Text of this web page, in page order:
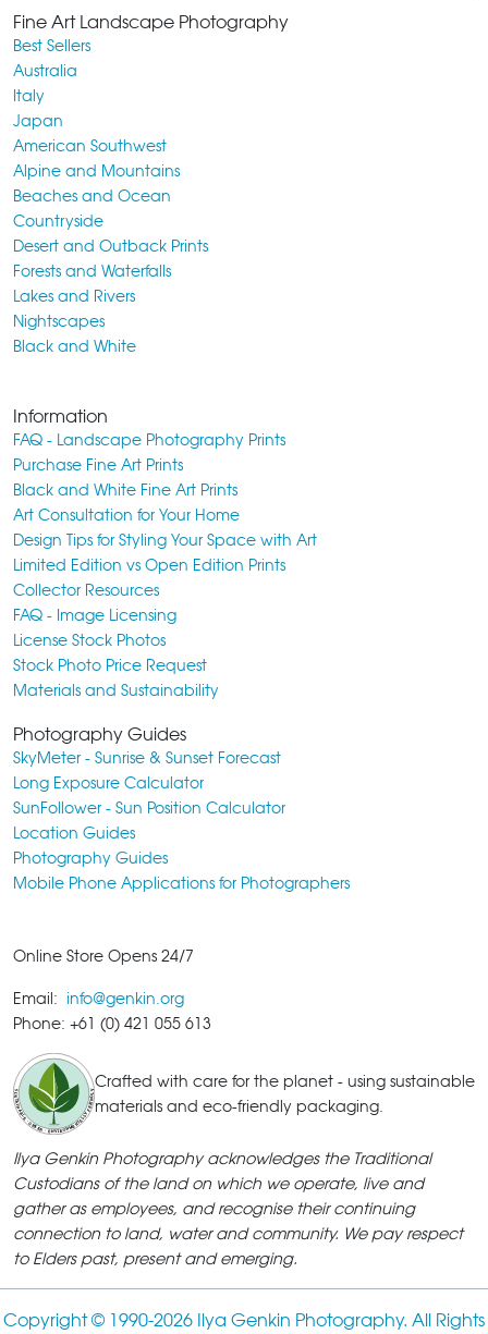
Fine Art Landscape Photography
Best Sellers
Australia
Italy
Japan
American Southwest
Alpine and Mountains
Beaches and Ocean
Countryside
Desert and Outback Prints
Forests and Waterfalls
Lakes and Rivers
Nightscapes
Black and White
Information
FAQ - Landscape Photography Prints
Purchase Fine Art Prints
Black and White Fine Art Prints
Art Consultation for Your Home
Design Tips for Styling Your Space with Art
Limited Edition vs Open Edition Prints
Collector Resources
FAQ - Image Licensing
License Stock Photos
Stock Photo Price Request
Materials and Sustainability
Photography Guides
SkyMeter - Sunrise & Sunset Forecast
Long Exposure Calculator
SunFollower - Sun Position Calculator
Location Guides
Photography Guides
Mobile Phone Applications for Photographers
Online Store Opens 24/7
Email: info@genkin.org
Phone: +61 (0) 421 055 613
Crafted with care for the planet - using sustainable
materials and eco-friendly packaging.
Ilya Genkin Photography acknowledges the Traditional
Custodians of the land on which we operate, live and
gather as employees, and recognise their continuing
connection to land, water and community. We pay respect
to Elders past, present and emerging.
Copyright © 1990-2026 Ilya Genkin Photography. All Rights